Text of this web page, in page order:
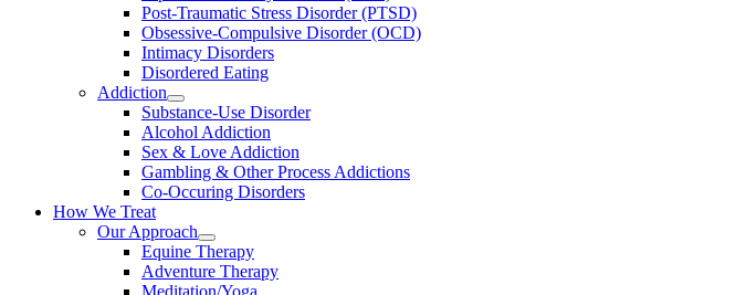
Post-Traumatic Stress Disorder (PTSD)
Obsessive-Compulsive Disorder (OCD)
Intimacy Disorders
Disordered Eating
Addiction
Substance-Use Disorder
Alcohol Addiction
Sex & Love Addiction
Gambling & Other Process Addictions
Co-Occuring Disorders
How We Treat
Our Approach
Equine Therapy
Adventure Therapy
Meditation/Yoga